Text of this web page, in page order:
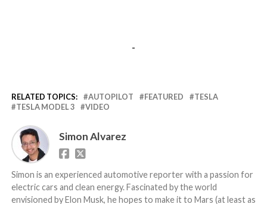
-
RELATED TOPICS: AUTOPILOT FEATURED
TESLA
TESLA MODEL 3
VIDEO
Simon Alvarez
Simon is an experienced automotive reporter with a passion for
electric cars and clean energy. Fascinated by the world
envisioned by Elon Musk, he hopes to make it to Mars (at least as